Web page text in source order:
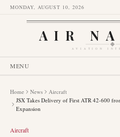
MONDAY, AUGUST 10, 2026
AIR
AVIATION
MENU
Home News
Aircraft
JSX Takes Delivery of First ATR 42-600
Expansion
Aircraft